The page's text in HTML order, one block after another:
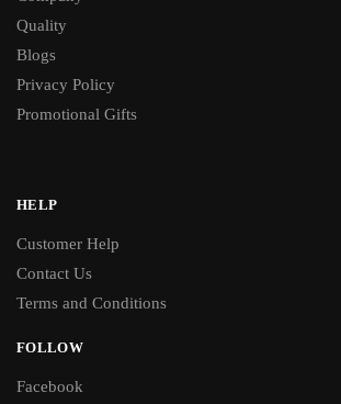
Quality
Blogs
Privacy Policy
Promotional Gifts
HELP
Customer Help
Contact Us
Terms and Conditions
FOLLOW
Facebook